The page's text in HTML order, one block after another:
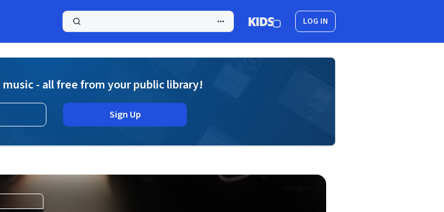
LOG IN
music - all free from your public library!
Sign Up